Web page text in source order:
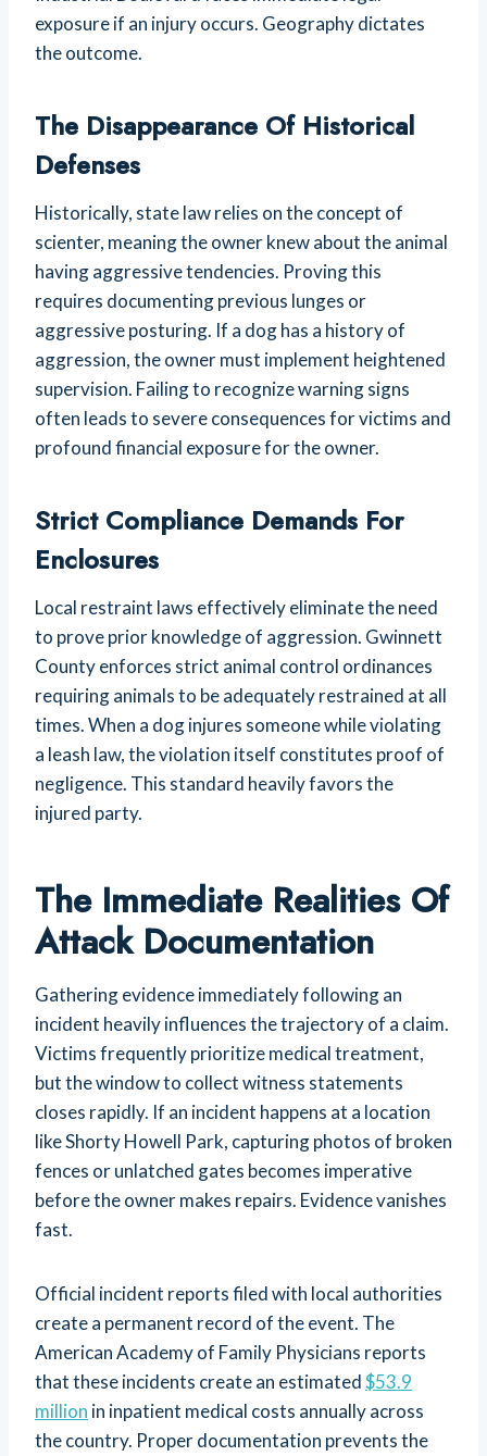
exposure if an injury occurs. Geography dictates
the outcome.
The Disappearance Of Historical
Defenses
Historically, state law relies on the concept of
scienter, meaning the owner knew about the animal
having aggressive tendencies. Proving this
requires documenting previous lunges or
aggressive posturing. If a dog has a history of
aggression, the owner must implement heightened
supervision. Failing to recognize warning signs
often leads to severe consequences for victims and
profound financial exposure for the owner.
Strict Compliance Demands For
Enclosures
Local restraint laws effectively eliminate the need
to prove prior knowledge of aggression. Gwinnett
County enforces strict animal control ordinances
requiring animals to be adequately restrained at all
times. When a dog injures someone while violating
a leash law, the violation itself constitutes proof of
negligence. This standard heavily favors the
injured party.
The Immediate Realities Of
Attack Documentation
Gathering evidence immediately following an
incident heavily influences the trajectory of a claim.
Victims frequently prioritize medical treatment,
but the window to collect witness statements
closes rapidly. If an incident happens at a location
like Shorty Howell Park, capturing photos of broken
fences or unlatched gates becomes imperative
before the owner makes repairs. Evidence vanishes
fast.
Official incident reports filed with local authorities
create a permanent record of the event. The
American Academy of Family Physicians reports
that these incidents create an estimated$53.9
million in inpatient medical costs annually across
the country. Proper documentation prevents the